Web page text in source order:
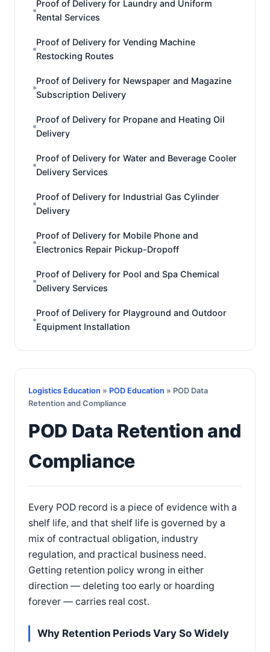
Proof of Delivery for Laundry and Uniform
Rental Services
Proof of Delivery for Vending Machine
Restocking Routes
Proof of Delivery for Newspaper and Magazine
Subscription Delivery
Proof of Delivery for Propane and Heating Oil
Delivery
Proof of Delivery for Water and Beverage Cooler
Delivery Services
Proof of Delivery for Industrial Gas Cylinder
Delivery
Proof of Delivery for Mobile Phone and
Electronics Repair Pickup-Dropoff
Proof of Delivery for Pool and Spa Chemical
Delivery Services
Proof of Delivery for Playground and Outdoor
Equipment Installation
Logistics Education » POD Education » POD Data
Retention and Compliance
POD Data Retention and
Compliance
Every POD record is a piece of evidence with a
shelf life, and that shelf life is governed by a
mix of contractual obligation, industry
regulation, and practical business need.
Getting retention policy wrong in either
direction — deleting too early or hoarding
forever — carries real cost.
Why Retention Periods Vary So Widely